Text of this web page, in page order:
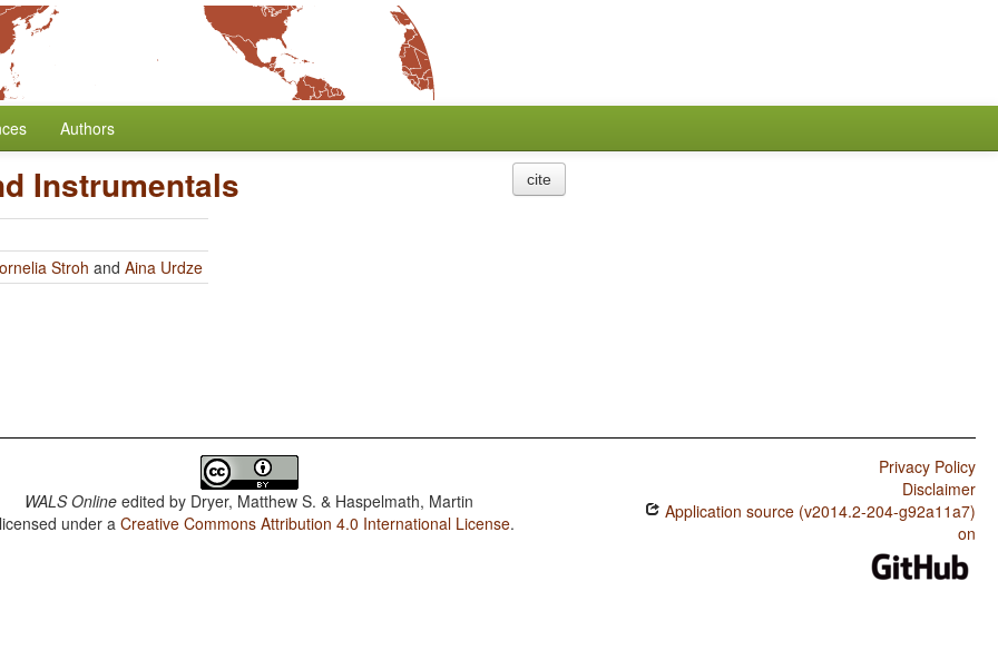
Authors
Instrumentals
Stroh and Aina Urdze
cite
WALS Online edited by Dryer, Matthew S. & Haspelmath, Martin
under aCreative Commons Attribution 4.0 International License.
Privacy Policy
Disclaimer
Application source (v2014.2-204-g92a11a7)
on